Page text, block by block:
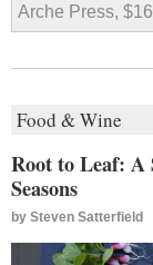
Arche Press,
Food & Wine
Root to Leaf: A
Seasons
by Steven Satterfield